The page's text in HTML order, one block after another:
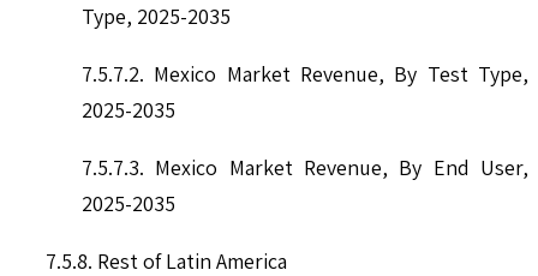
Type, 2025-2035
7.5.7.2. Mexico Market Revenue, By Test Type,
2025-2035
7.5.7.3. Mexico Market Revenue, By End User,
2025-2035
7.5.8. Rest of Latin America